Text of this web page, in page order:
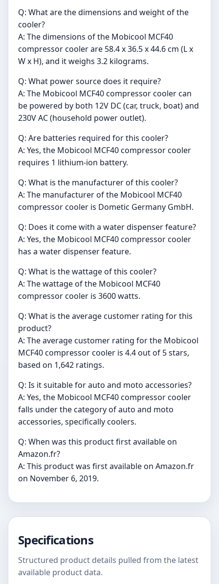
Q: What are the dimensions and weight of the
cooler?
A: The dimensions of the Mobicool MCF40
compressor cooler are 58.4 x 36.5 x 44.6 cm (L x
W x H), and it weighs 3.2 kilograms.
Q: What power source does it require?
A: The Mobicool MCF40 compressor cooler can
be powered by both 12V DC (car, truck, boat) and
230V AC (household power outlet).
Q: Are batteries required for this cooler?
A: Yes, the Mobicool MCF40 compressor cooler
requires 1 lithium-ion battery.
Q: What is the manufacturer of this cooler?
A: The manufacturer of the Mobicool MCF40
compressor cooler is Dometic Germany GmbH.
Q: Does it come with a water dispenser feature?
A: Yes, the Mobicool MCF40 compressor cooler
has a water dispenser feature.
Q: What is the wattage of this cooler?
A: The wattage of the Mobicool MCF40
compressor cooler is 3600 watts.
Q: What is the average customer rating for this
product?
A: The average customer rating for the Mobicool
MCF40 compressor cooler is 4.4 out of 5 stars,
based on 1,642 ratings.
Q: Is it suitable for auto and moto accessories?
A: Yes, the Mobicool MCF40 compressor cooler
falls under the category of auto and moto
accessories, specifically coolers.
Q: When was this product first available on
Amazon.fr?
A: This product was first available on Amazon.fr
on November 6, 2019.
Specifications
Structured product details pulled from the latest
available product data.